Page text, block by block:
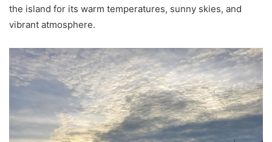
the island for its warm temperatures, sunny skies, and
vibrant atmosphere.